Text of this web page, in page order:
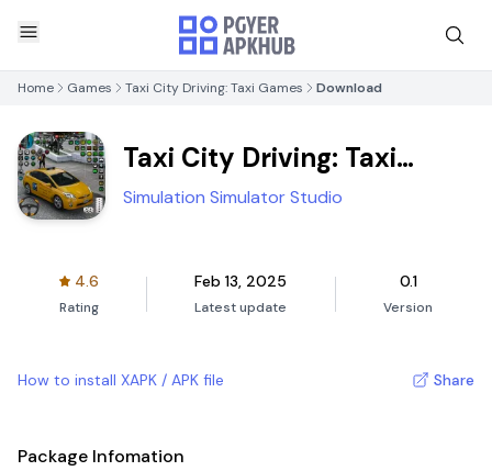
Home Games Taxi City Driving: Taxi Games Download
Taxi City Driving: Taxi
Games
Simulation Simulator Studio
4.6
Rating
Feb 13, 2025
Latest update
0.1
Version
How to install XAPK / APK file Share
Package Infomation